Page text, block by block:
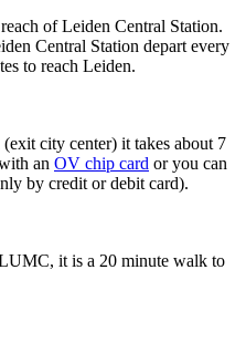
of Leiden Central Station.
Central Station depart every
to reach Leiden.
city center) it takes about 7
an OV chip card or you can
by credit or debit card).
it is a 20 minute walk to